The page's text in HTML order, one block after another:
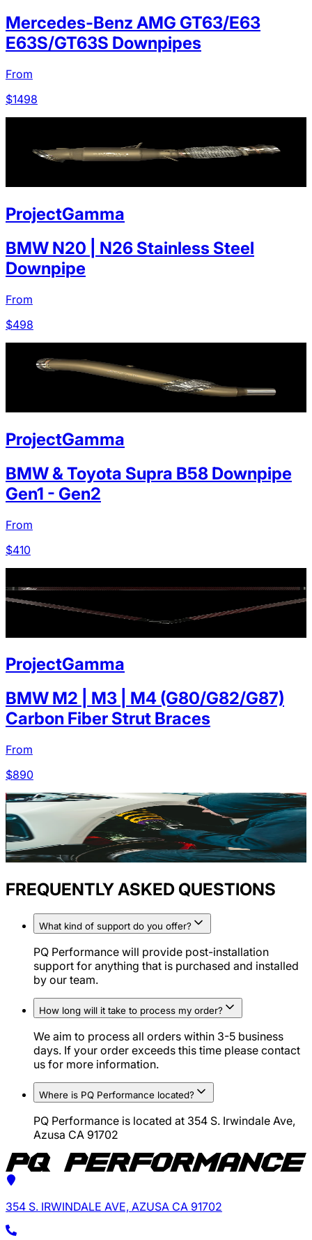
Mercedes-Benz AMG GT63/E63
E63S/GT63S Downpipes
From
$1498
ProjectGamma
BMW N20 | N26 Stainless Steel
Downpipe
From
$498
ProjectGamma
BMW & Toyota Supra B58 Downpipe
Gen1 - Gen2
From
$410
ProjectGamma
BMW M2 | M3 | M4 (G80/G82/G87)
Carbon Fiber Strut Braces
From
$890
FREQUENTLY ASKED QUESTIONS
What kind of support do you offer?
PQ Performance will provide post-installation
support for anything that is purchased and installed
by our team.
How long will it take to process my order?
We aim to process all orders within 3-5 business
days. If your order exceeds this time please contact
us for more information.
Where is PQ Performance located?
PQ Performance is located at 354 S. Irwindale Ave,
Azusa CA 91702
354 S. IRWINDALE AVE, AZUSA CA 91702